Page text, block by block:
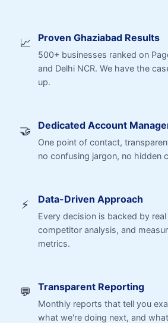
📈 Proven Ghaziabad Results
500+ businesses ranked on
and Delhi NCR. We have the
up.
🤝 Dedicated Account
One point of contact,
no confusing jargon, no hidden
⚡ Data-Driven Approach
Every decision is backed by
competitor analysis, and
metrics.
💬 Transparent Reporting
Monthly reports that tell you
what we're doing next, and